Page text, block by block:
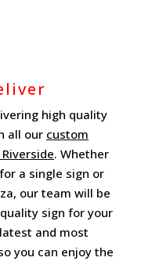
high quality
all our custom
. Whether
a single sign or
our team will be
sign for your
and most
you can enjoy the